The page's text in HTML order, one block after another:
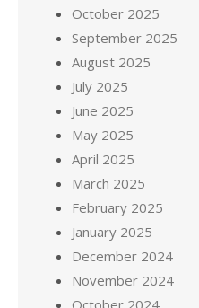
October 2025
September 2025
August 2025
July 2025
June 2025
May 2025
April 2025
March 2025
February 2025
January 2025
December 2024
November 2024
October 2024